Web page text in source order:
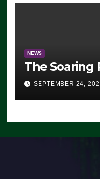
NEWS
The Soaring
SEPTEMBER 24,